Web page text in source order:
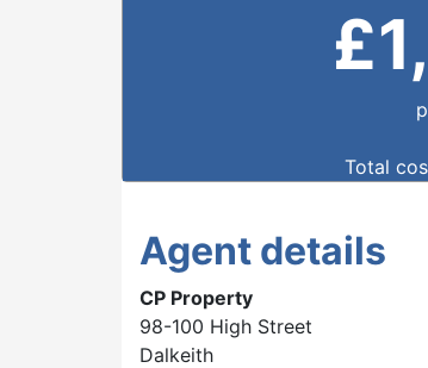
£
Total
Agent details
CP Property
98-100 High Street
Dalkeith